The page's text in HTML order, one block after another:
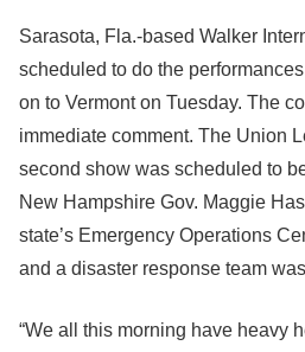
Sarasota, Fla.-based Walker
scheduled to do the
on to Vermont on Tuesday. The
immediate comment. The Union
second show was scheduled to
New Hampshire Gov. Maggie
state’s Emergency Operations
and a disaster response team
“We all this morning have heavy